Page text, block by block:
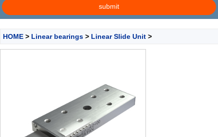
HOME > Linear bearings > Linear Slide Unit >